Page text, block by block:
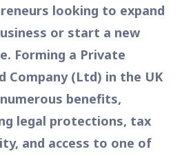
looking to expand
or start a new
Forming a Private
Company (Ltd) in the UK
benefits,
legal protections, tax
and access to one of